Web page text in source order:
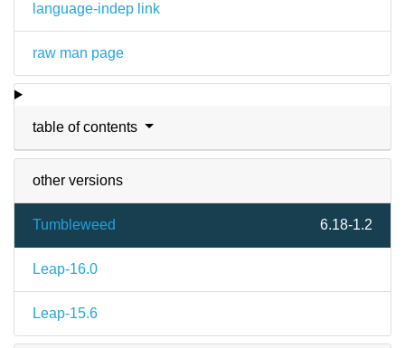
language-indep link
raw man page
table of contents
other versions
Tumbleweed 6.18-1.2
Leap-16.0
Leap-15.6